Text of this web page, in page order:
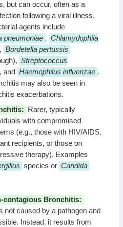
but can occur, often as a
following a viral illness.
agents include
pneumoniae , Chlamydophila
, Bordetella pertussis
Streptococcus
, and Haemophilus influenzae .
may also be seen in
exacerbations.
Rarer, typically
with compromised
(e.g., those with HIV/AIDS,
recipients, or those on
therapy). Examples
species or Candida
contagious Bronchitis:
not caused by a pathogen and
Instead, it results from